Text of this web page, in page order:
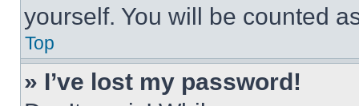
yourself. You will be counted
Top
» I’ve lost my password!